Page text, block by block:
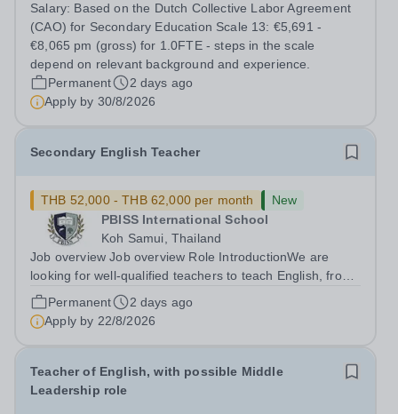
inclusion? Do you excel at building strong relationships
and leading teams through inspiring,...
Salary: Based on the Dutch Collective Labor Agreement
(CAO) for Secondary Education Scale 13: €5,691 -
€8,065 pm (gross) for 1.0FTE - steps in the scale
depend on relevant background and experience.
Permanent
2 days ago
Apply by 30/8/2026
Secondary English Teacher
THB 52,000 - THB 62,000 per month
New
PBISS International School
Koh Samui, Thailand
Job overview Job overview Role IntroductionWe are
looking for well-qualified teachers to teach English, from
lower secondary (Y7) up to iGCSE level and potentially A
level throughout our Koh Samui based school. It is a
unique opportunity to...
Permanent
2 days ago
Apply by 22/8/2026
Teacher of English, with possible Middle
Leadership role